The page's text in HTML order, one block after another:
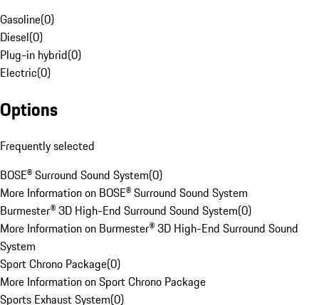
Gasoline(0)
Diesel(0)
Plug-in hybrid(0)
Electric(0)
Options
Frequently selected
BOSE® Surround Sound System(0)
More Information on BOSE® Surround Sound System
Burmester® 3D High-End Surround Sound System(0)
More Information on Burmester® 3D High-End Surround Sound
System
Sport Chrono Package(0)
More Information on Sport Chrono Package
Sports Exhaust System(0)